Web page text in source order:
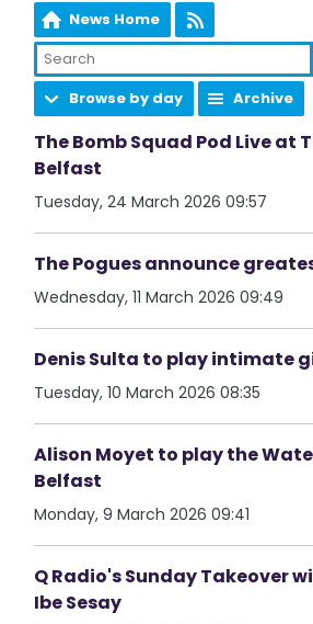
News Home
Browse by day Archive
The Bomb Squad Pod Live at
Belfast
Tuesday, 24 March 2026 09:57
The Pogues announce
Wednesday, 11 March 2026 09:49
Denis Sulta to play intimate
Tuesday, 10 March 2026 08:35
Alison Moyet to play the
Belfast
Monday, 9 March 2026 09:41
Q Radio's Sunday Takeover
Ibe Sesay